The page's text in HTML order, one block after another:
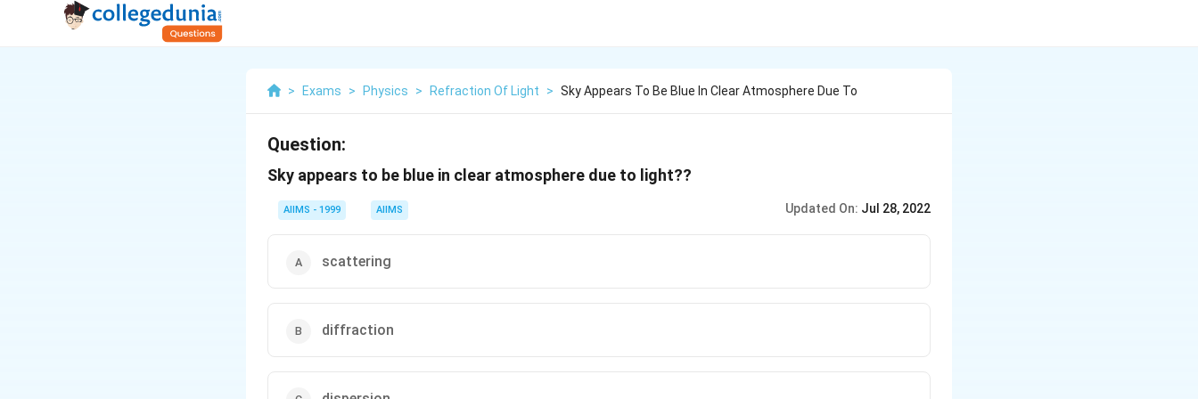
> Exams > Physics > Refraction Of Light > Sky Appears To Be Blue In Clear Atmosphere Due To
Question:
Sky appears to be blue in clear atmosphere due to light??
AIIMS - 1999 AIIMS Updated On: Jul 28, 2022
scattering
diffraction